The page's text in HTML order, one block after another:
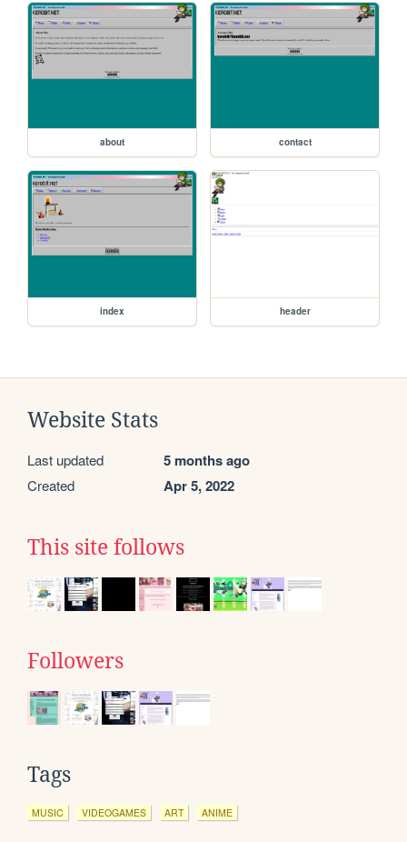
about contact
index header
Website Stats
Last updated 5 months ago
Created Apr 5, 2022
This site follows
Followers
Tags
MUSIC VIDEOGAMES ART ANIME